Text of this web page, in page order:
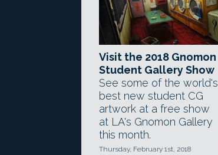
Visit the 2018 Gnomon
Student Gallery Show
See some of the world's
best new student CG
artwork at a free show
at LA's Gnomon Gallery
this month.
Thursday, February 1st, 2018